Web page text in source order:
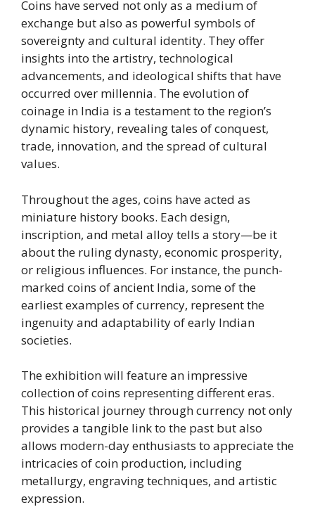
Coins have served not only as a medium of
exchange but also as powerful symbols of
sovereignty and cultural identity. They offer
insights into the artistry, technological
advancements, and ideological shifts that have
occurred over millennia. The evolution of
coinage in India is a testament to the region’s
dynamic history, revealing tales of conquest,
trade, innovation, and the spread of cultural
values.
Throughout the ages, coins have acted as
miniature history books. Each design,
inscription, and metal alloy tells a story—be it
about the ruling dynasty, economic prosperity,
or religious influences. For instance, the punch-
marked coins of ancient India, some of the
earliest examples of currency, represent the
ingenuity and adaptability of early Indian
societies.
The exhibition will feature an impressive
collection of coins representing different eras.
This historical journey through currency not only
provides a tangible link to the past but also
allows modern-day enthusiasts to appreciate the
intricacies of coin production, including
metallurgy, engraving techniques, and artistic
expression.